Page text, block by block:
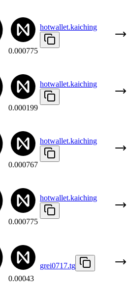
0.000775
hotwallet.kaiching
0.000199
hotwallet.kaiching
0.000767
hotwallet.kaiching
0.000775
hotwallet.kaiching
0.00043
grei0717.tg